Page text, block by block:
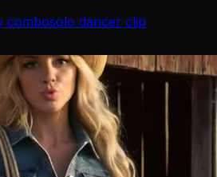
combosolo dancer clip